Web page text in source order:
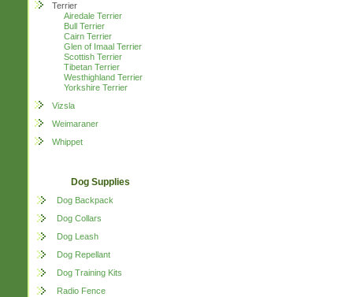
Terrier
Airedale Terrier
Bull Terrier
Cairn Terrier
Glen of Imaal Terrier
Scottish Terrier
Tibetan Terrier
Westhighland Terrier
Yorkshire Terrier
Vizsla
Weimaraner
Whippet
Dog Supplies
Dog Backpack
Dog Collars
Dog Leash
Dog Repellant
Dog Training Kits
Radio Fence